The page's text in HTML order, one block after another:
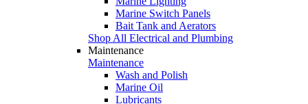
Marine Switch Panels
Bait Tank and Aerators
Shop All Electrical and Plumbing
Maintenance
Maintenance
Wash and Polish
Marine Oil
Lubricants